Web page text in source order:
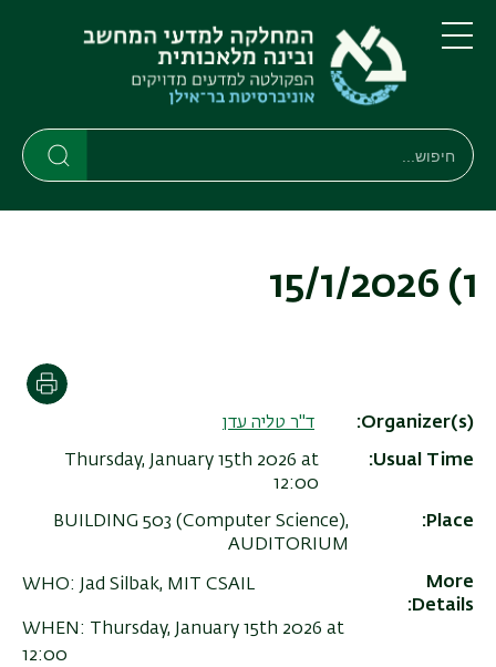
לתוכן
העיקרי
לתפריט
ניווט
ראשי
תפריט
חיפוש
חיפוש
1) 15/1/2026
Organizer(s)
ד"ר טליה עדן
Usual Time
Thursday, January 15th 2026 at
12:00
Place
BUILDING 503 (Computer Science),
AUDITORIUM
More
Details
WHO: Jad Silbak, MIT CSAIL
WHEN: Thursday, January 15th 2026 at
12:00